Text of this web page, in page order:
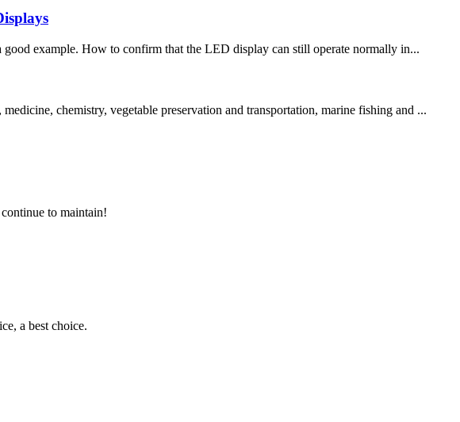
example. How to confirm that the LED display can still operate normally in...
chemistry, vegetable preservation and transportation, marine fishing and ...
to maintain!
a best choice.